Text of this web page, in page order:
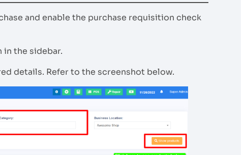
and enable the purchase requisition check
the sidebar.
details. Refer to the screenshot below.